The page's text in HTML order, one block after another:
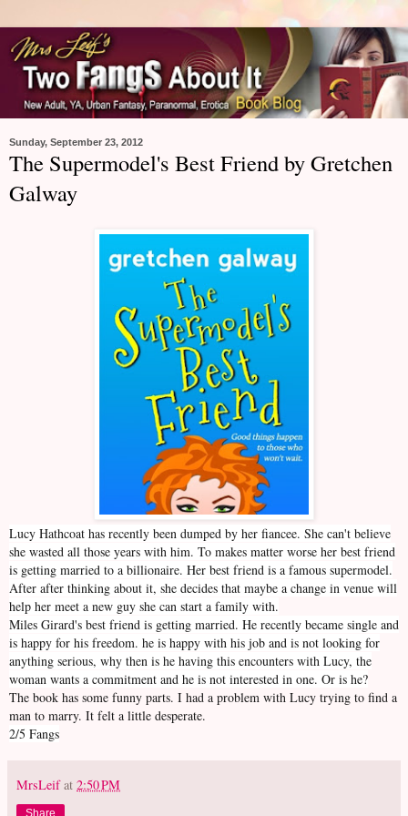
Sunday, September 23, 2012
The Supermodel's Best Friend by Gretchen
Galway
Lucy Hathcoat has recently been dumped by her fiancee. She can't believe
she wasted all those years with him. To makes matter worse her best friend
is getting married to a billionaire. Her best friend is a famous supermodel.
After after thinking about it, she decides that maybe a change in venue will
help her meet a new guy she can start a family with.
Miles Girard's best friend is getting married. He recently became single and
is happy for his freedom. he is happy with his job and is not looking for
anything serious, why then is he having this encounters with Lucy, the
woman wants a commitment and he is not interested in one. Or is he?
The book has some funny parts. I had a problem with Lucy trying to find a
man to marry. It felt a little desperate.
2/5 Fangs
MrsLeif at 2:50 PM